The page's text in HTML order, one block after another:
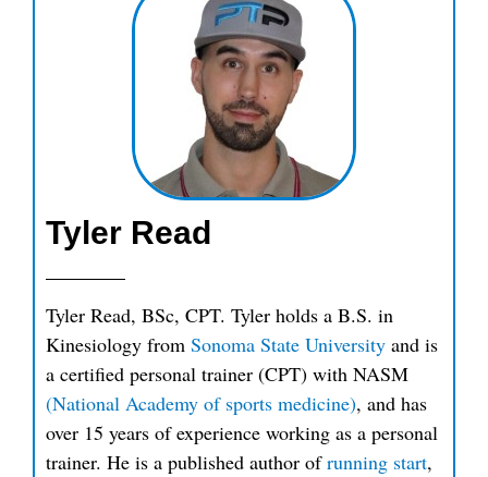
Tyler Read
Tyler Read, BSc, CPT. Tyler holds a B.S. in
Kinesiology from Sonoma State University and is
a certified personal trainer (CPT) with NASM
(National Academy of sports medicine), and has
over 15 years of experience working as a personal
trainer. He is a published author ofrunning start,